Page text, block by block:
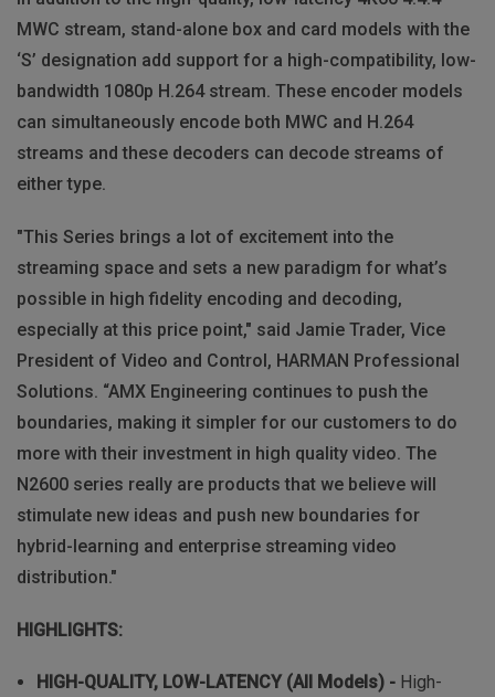
MWC stream, stand-alone box and card models with the
‘S’ designation add support for a high-compatibility, low-
bandwidth 1080p H.264 stream. These encoder models
can simultaneously encode both MWC and H.264
streams and these decoders can decode streams of
either type.
"This Series brings a lot of excitement into the
streaming space and sets a new paradigm for what’s
possible in high fidelity encoding and decoding,
especially at this price point," said Jamie Trader, Vice
President of Video and Control, HARMAN Professional
Solutions. “AMX Engineering continues to push the
boundaries, making it simpler for our customers to do
more with their investment in high quality video. The
N2600 series really are products that we believe will
stimulate new ideas and push new boundaries for
hybrid-learning and enterprise streaming video
distribution."
HIGHLIGHTS:
HIGH-QUALITY, LOW-LATENCY (All Models) -High-